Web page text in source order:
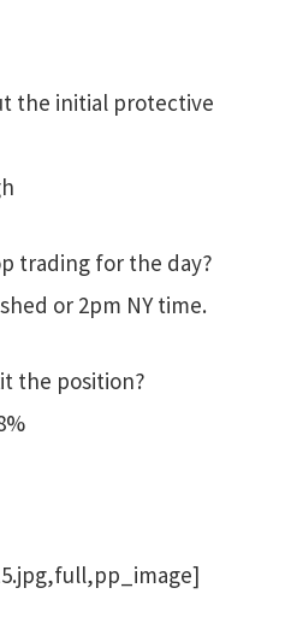
the initial protective
trading for the day?
or 2pm NY time.
the position?